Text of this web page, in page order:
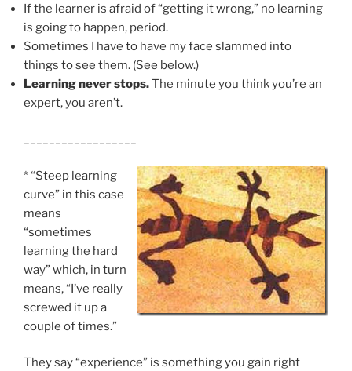
If the learner is afraid of “getting it wrong,” no learning
is going to happen, period.
Sometimes I have to have my face slammed into
things to see them. (See below.)
Learning never stops.The minute you think you’re an
expert, you aren’t.
* “Steep learning
curve” in this case
means
“sometimes
learning the hard
way” which, in turn
means, “I’ve really
screwed it up a
couple of times.”
They say “experience” is something you gain right